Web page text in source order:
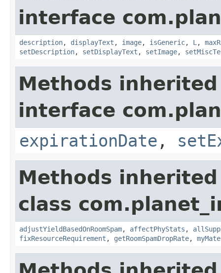
interface
description, displayText , image, isGeneric, L ,
setDescription, setDisplayText , setImage,
Methods
interface
expirationDate ,
Methods
class
adjustYieldBasedOnRoomSpam, affectPhyStats ,
fixResourceRequirement , getRoomSpamDropRate,